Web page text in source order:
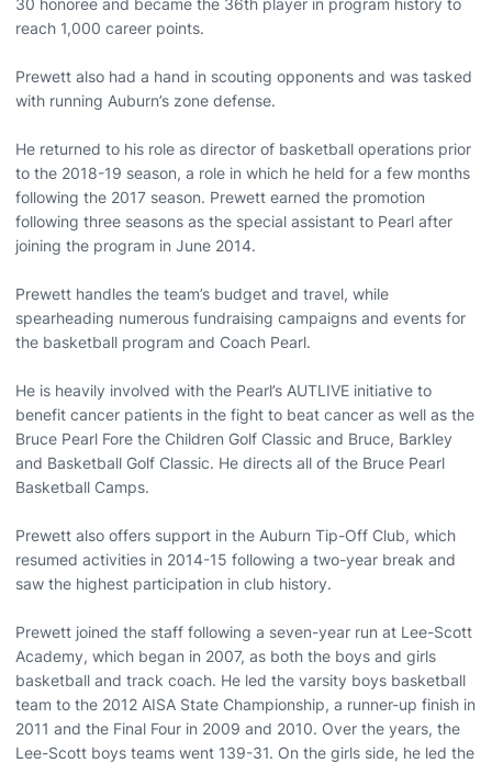
reach 1,000 career points.
Prewett also had a hand in scouting opponents and was tasked
with running Auburn’s zone defense.
He returned to his role as director of basketball operations prior
to the 2018-19 season, a role in which he held for a few months
following the 2017 season. Prewett earned the promotion
following three seasons as the special assistant to Pearl after
joining the program in June 2014.
Prewett handles the team’s budget and travel, while
spearheading numerous fundraising campaigns and events for
the basketball program and Coach Pearl.
He is heavily involved with the Pearl’s AUTLIVE initiative to
benefit cancer patients in the fight to beat cancer as well as the
Bruce Pearl Fore the Children Golf Classic and Bruce, Barkley
and Basketball Golf Classic. He directs all of the Bruce Pearl
Basketball Camps.
Prewett also offers support in the Auburn Tip-Off Club, which
resumed activities in 2014-15 following a two-year break and
saw the highest participation in club history.
Prewett joined the staff following a seven-year run at Lee-Scott
Academy, which began in 2007, as both the boys and girls
basketball and track coach. He led the varsity boys basketball
team to the 2012 AISA State Championship, a runner-up finish in
2011 and the Final Four in 2009 and 2010. Over the years, the
Lee-Scott boys teams went 139-31. On the girls side, he led the